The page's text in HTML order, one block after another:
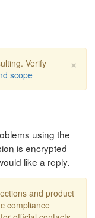
×
Verify
scope
using the
is encrypted
like a reply.
and product
compliance